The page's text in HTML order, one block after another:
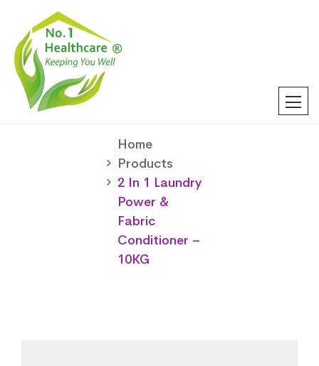
Home
Products
2 In 1 Laundry
Power &
Fabric
Conditioner –
10KG